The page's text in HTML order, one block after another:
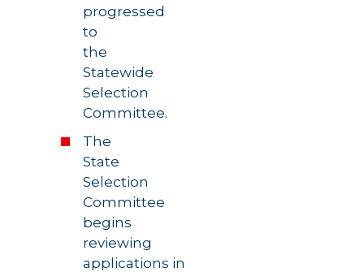
progressed
to
the
Statewide
Selection
Committee.
The
State
Selection
Committee
begins
reviewing
applications in